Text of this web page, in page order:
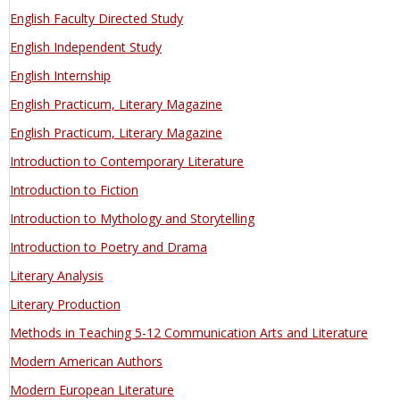
English Faculty Directed Study
English Independent Study
English Internship
English Practicum, Literary Magazine
English Practicum, Literary Magazine
Introduction to Contemporary Literature
Introduction to Fiction
Introduction to Mythology and Storytelling
Introduction to Poetry and Drama
Literary Analysis
Literary Production
Methods in Teaching 5-12 Communication Arts and Literature
Modern American Authors
Modern European Literature